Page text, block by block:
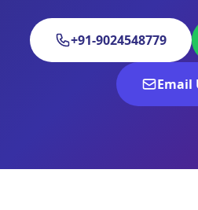
+91-9024548779
Email